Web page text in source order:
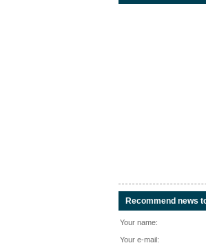
Recommend news
Your name:
Your e-mail: